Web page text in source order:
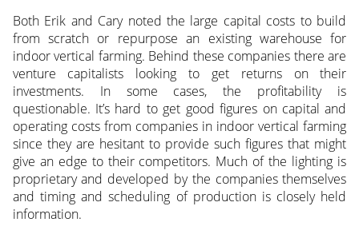
Both Erik and Cary noted the large capital costs to build
from scratch or repurpose an existing warehouse for
indoor vertical farming. Behind these companies there are
venture capitalists looking to get returns on their
investments. In some cases, the profitability is
questionable. It’s hard to get good figures on capital and
operating costs from companies in indoor vertical farming
since they are hesitant to provide such figures that might
give an edge to their competitors. Much of the lighting is
proprietary and developed by the companies themselves
and timing and scheduling of production is closely held
information.